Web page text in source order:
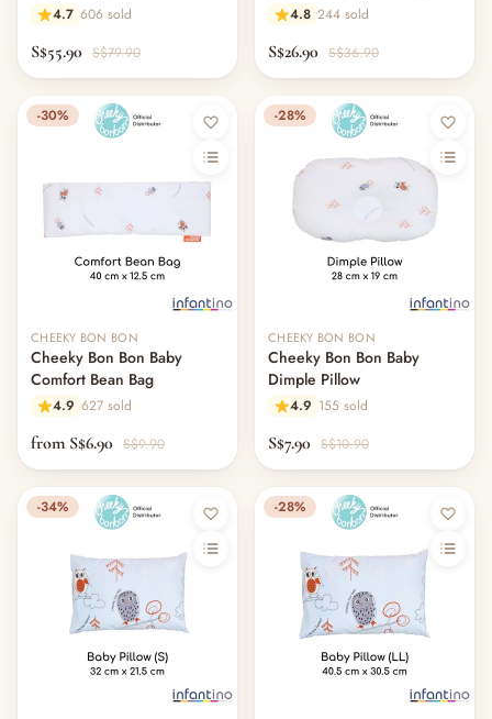
4.7 606 sold
S$55.90 S$79.90
4.8 244 sold
S$26.90 S$36.90
-30%
CHEEKY BON BON
Cheeky Bon Bon Baby
Comfort Bean Bag
4.9 627 sold
from S$6.90 S$9.90
-28%
CHEEKY BON BON
Cheeky Bon Bon Baby
Dimple Pillow
4.9 155 sold
S$7.90 S$10.90
-34% -28%